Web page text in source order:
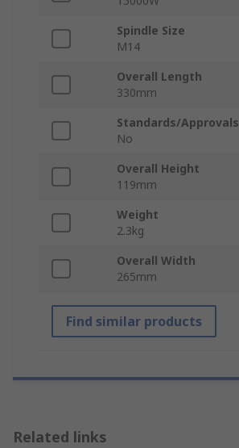
Spindle Size
M14
Overall Length
330mm
Standards/Approvals
No
Overall Height
119mm
Weight
2.3kg
Overall Width
265mm
Find similar products
Related links